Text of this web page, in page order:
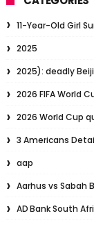
11-Year-Old Girl
2025
2025): deadly
2026 FIFA World
2026 World Cup
3 Americans
aap
Aarhus vs Sabah
AD Bank South